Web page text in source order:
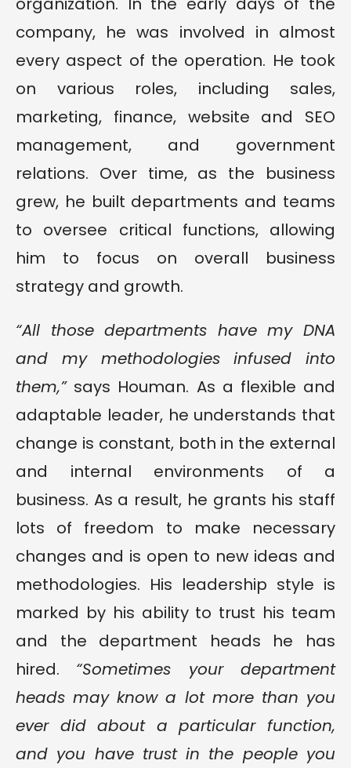
company, he was involved in almost
every aspect of the operation. He took
on various roles, including sales,
marketing, finance, website and SEO
management, and government
relations. Over time, as the business
grew, he built departments and teams
to oversee critical functions, allowing
him to focus on overall business
strategy and growth.
“All those departments have my DNA
and my methodologies infused into
them,”says Houman. As a flexible and
adaptable leader, he understands that
change is constant, both in the external
and internal environments of a
business. As a result, he grants his staff
lots of freedom to make necessary
changes and is open to new ideas and
methodologies. His leadership style is
marked by his ability to trust his team
and the department heads he has
hired. “Sometimes your department
heads may know a lot more than you
ever did about a particular function,
and you have trust in the people you